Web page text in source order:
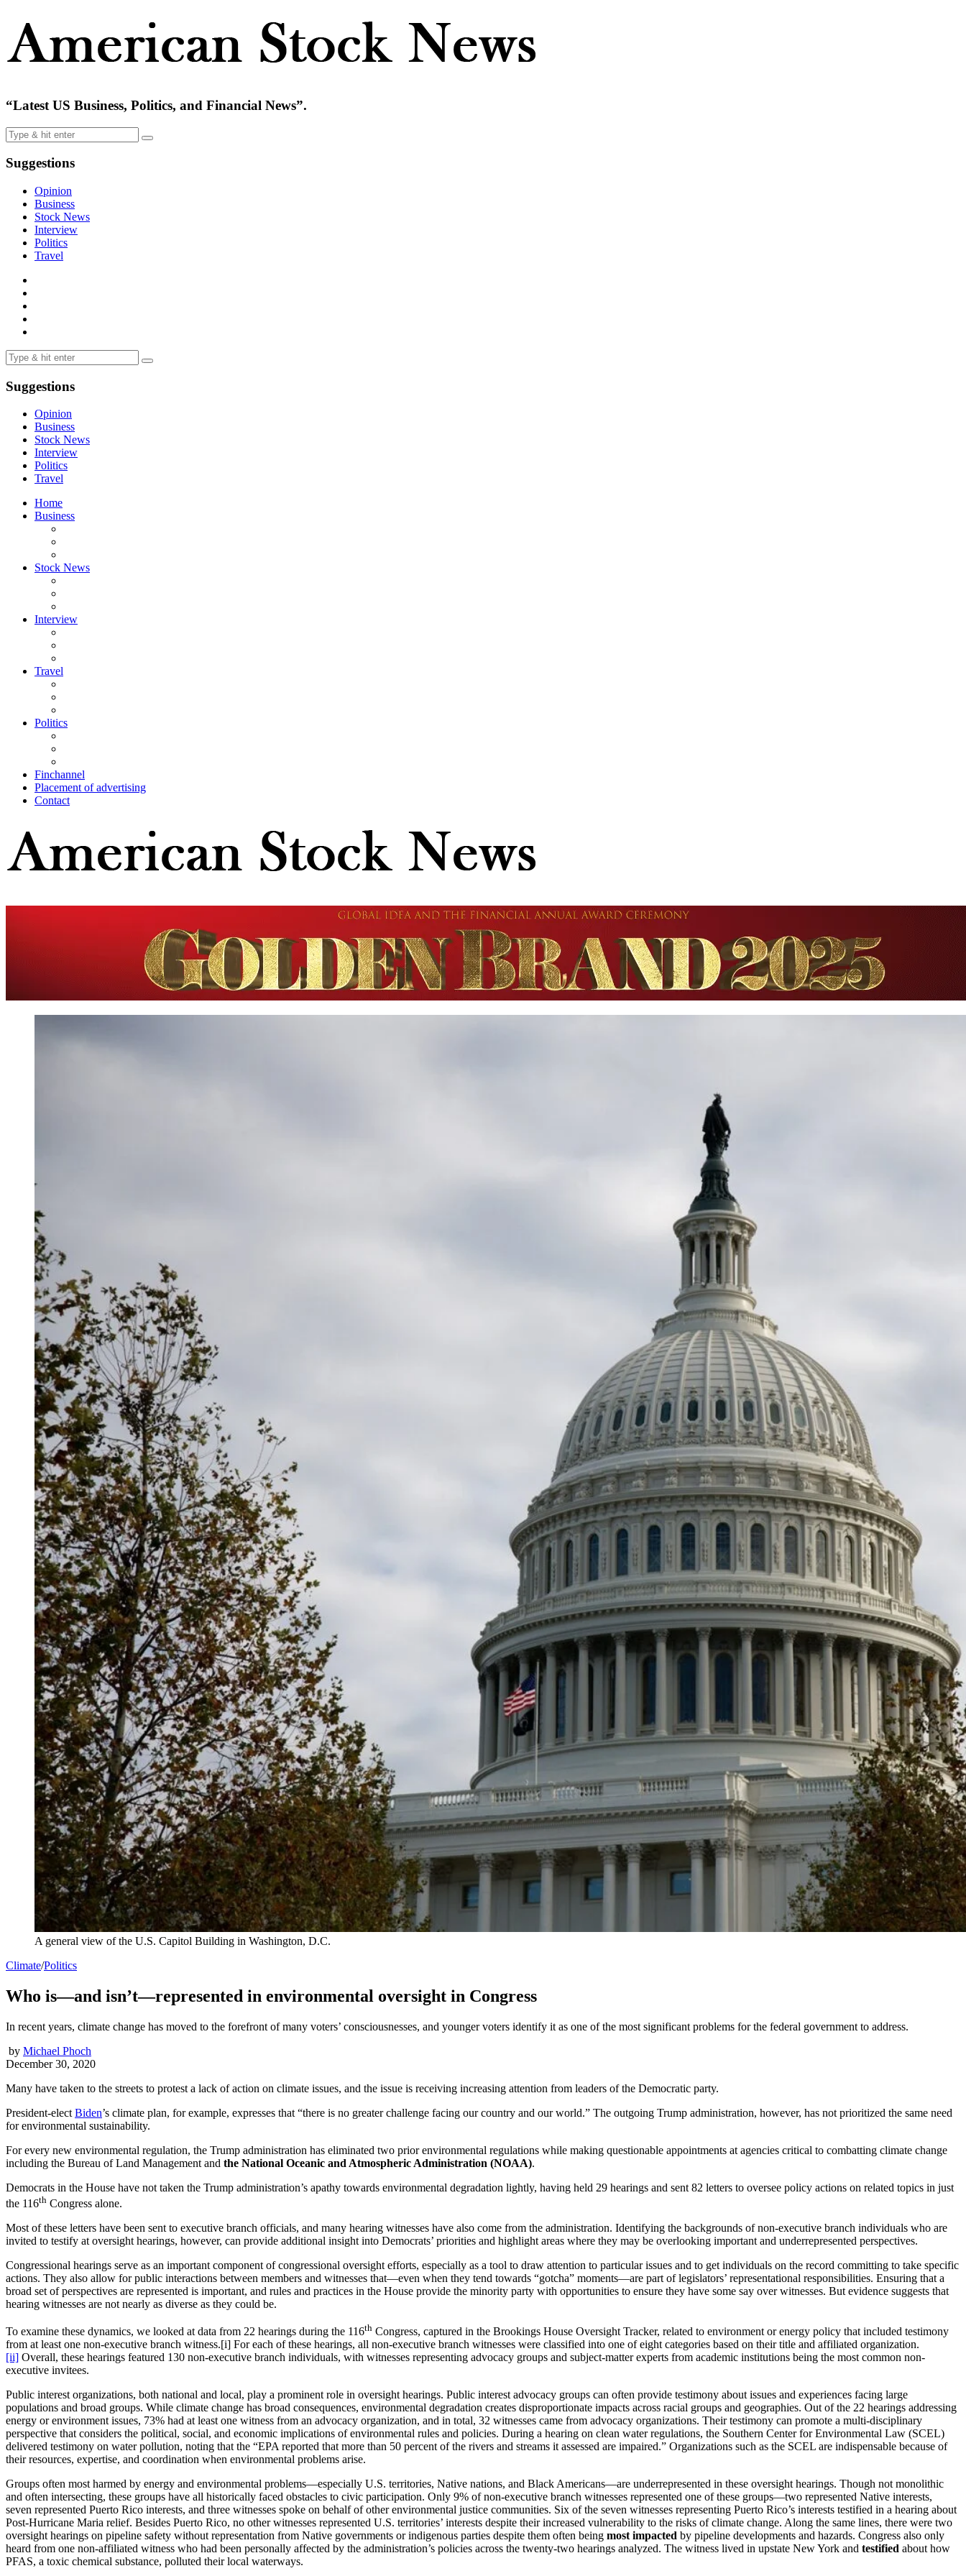
“Latest US Business, Politics, and Financial News”.
Suggestions
Opinion
Business
Stock News
Interview
Politics
Travel
Suggestions
Opinion
Business
Stock News
Interview
Politics
Travel
Home
Business
Stock News
Interview
Travel
Politics
Finchannel
Placement of advertising
Contact
A general view of the U.S. Capitol Building in Washington, D.C.
Climate/Politics
Who is—and isn’t—represented in environmental oversight in Congress
In recent years, climate change has moved to the forefront of many voters’ consciousnesses, and younger voters identify it as one of the most significant problems for the federal government to address.
by Michael Phoch
December 30, 2020
Many have taken to the streets to protest a lack of action on climate issues, and the issue is receiving increasing attention from leaders of the Democratic party.
President-elect Biden’s climate plan, for example, expresses that “there is no greater challenge facing our country and our world.” The outgoing Trump administration, however, has not prioritized the same need
for environmental sustainability.
For every new environmental regulation, the Trump administration has eliminated two prior environmental regulations while making questionable appointments at agencies critical to combatting climate change
including the Bureau of Land Management and the National Oceanic and Atmospheric Administration (NOAA).
Democrats in the House have not taken the Trump administration’s apathy towards environmental degradation lightly, having held 29 hearings and sent 82 letters to oversee policy actions on related topics in just
the 116th Congress alone.
Most of these letters have been sent to executive branch officials, and many hearing witnesses have also come from the administration. Identifying the backgrounds of non-executive branch individuals who are
invited to testify at oversight hearings, however, can provide additional insight into Democrats’ priorities and highlight areas where they may be overlooking important and underrepresented perspectives.
Congressional hearings serve as an important component of congressional oversight efforts, especially as a tool to draw attention to particular issues and to get individuals on the record committing to take specific
actions. They also allow for public interactions between members and witnesses that—even when they tend towards “gotcha” moments—are part of legislators’ representational responsibilities. Ensuring that a
broad set of perspectives are represented is important, and rules and practices in the House provide the minority party with opportunities to ensure they have some say over witnesses. But evidence suggests that
hearing witnesses are not nearly as diverse as they could be.
To examine these dynamics, we looked at data from 22 hearings during the 116th Congress, captured in the Brookings House Oversight Tracker, related to environment or energy policy that included testimony
from at least one non-executive branch witness.[i] For each of these hearings, all non-executive branch witnesses were classified into one of eight categories based on their title and affiliated organization.
[ii] Overall, these hearings featured 130 non-executive branch individuals, with witnesses representing advocacy groups and subject-matter experts from academic institutions being the most common non-
executive invitees.
Public interest organizations, both national and local, play a prominent role in oversight hearings. Public interest advocacy groups can often provide testimony about issues and experiences facing large
populations and broad groups. While climate change has broad consequences, environmental degradation creates disproportionate impacts across racial groups and geographies. Out of the 22 hearings addressing
energy or environment issues, 73% had at least one witness from an advocacy organization, and in total, 32 witnesses came from advocacy organizations. Their testimony can promote a multi-disciplinary
perspective that considers the political, social, and economic implications of environmental rules and policies. During a hearing on clean water regulations, the Southern Center for Environmental Law (SCEL)
delivered testimony on water pollution, noting that the “EPA reported that more than 50 percent of the rivers and streams it assessed are impaired.” Organizations such as the SCEL are indispensable because of
their resources, expertise, and coordination when environmental problems arise.
Groups often most harmed by energy and environmental problems—especially U.S. territories, Native nations, and Black Americans—are underrepresented in these oversight hearings. Though not monolithic
and often intersecting, these groups have all historically faced obstacles to civic participation. Only 9% of non-executive branch witnesses represented one of these groups—two represented Native interests,
seven represented Puerto Rico interests, and three witnesses spoke on behalf of other environmental justice communities. Six of the seven witnesses representing Puerto Rico’s interests testified in a hearing about
Post-Hurricane Maria relief. Besides Puerto Rico, no other witnesses represented U.S. territories’ interests despite their increased vulnerability to the risks of climate change. Along the same lines, there were two
oversight hearings on pipeline safety without representation from Native governments or indigenous parties despite them often being most impacted by pipeline developments and hazards. Congress also only
heard from one non-affiliated witness who had been personally affected by the administration’s policies across the twenty-two hearings analyzed. The witness lived in upstate New York and testified about how
PFAS, a toxic chemical substance, polluted their local waterways.